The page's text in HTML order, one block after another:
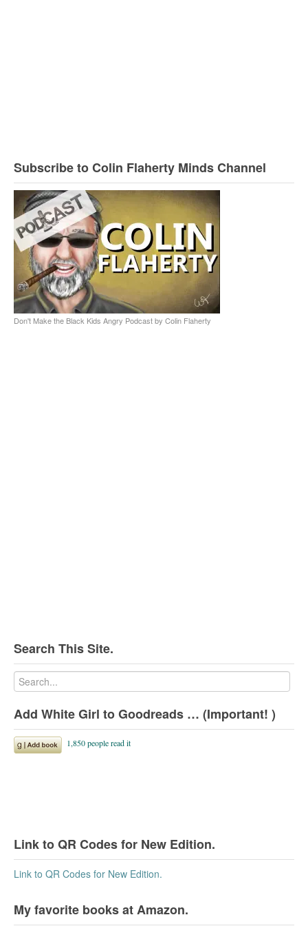
Subscribe to Colin Flaherty Minds Channel
Don't Make the Black Kids Angry Podcast by Colin Flaherty
Search This Site.
Add White Girl to Goodreads … (Important! )
Link to QR Codes for New Edition.
Link to QR Codes for New Edition.
My favorite books at Amazon.